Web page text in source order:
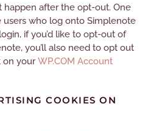
happen after the opt-out. One
who log onto Simplenote
if you’d like to opt-out of
you’ll also need to opt out
on yourWP.COM Account
COOKIES ON